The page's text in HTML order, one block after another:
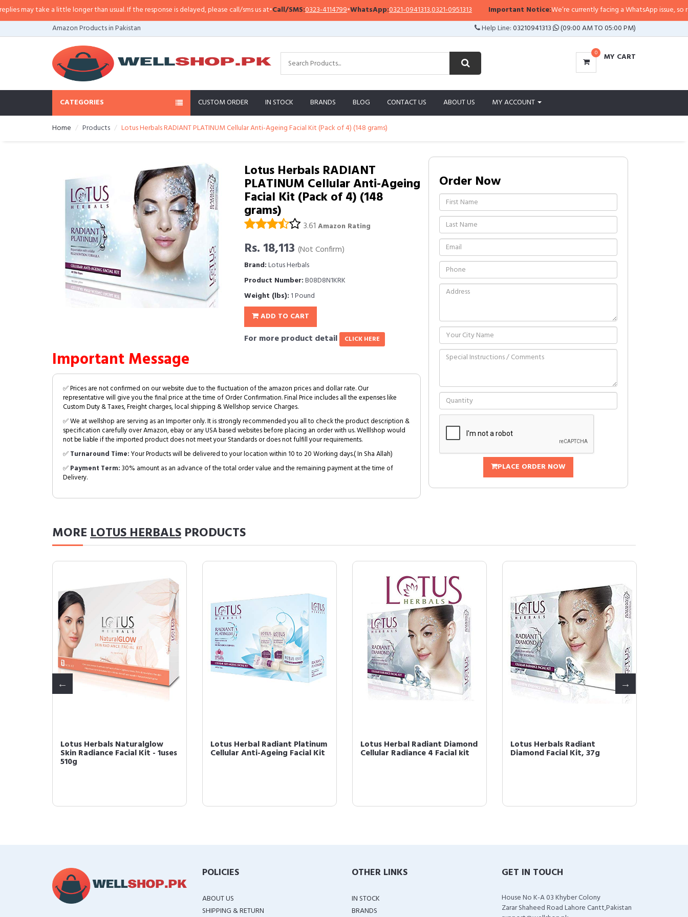
take a little longer than usual. If the response is delayed, please call/sms us at•Call/SMS:0323-4114799•WhatsApp:0321-0941313,0321-0951313 Important Notice:We’re currently facing a WhatsApp issue, so
Amazon Products in Pakistan
Help Line:03210941313 (09:00 AM TO 05:00 PM)
0 MY CART
CATEGORIES CUSTOM ORDER IN STOCK BRANDS BLOG CONTACT US ABOUT US MY ACCOUNT
Home Products Lotus Herbals RADIANT PLATINUM Cellular Anti-Ageing Facial Kit (Pack of 4) (148 grams)
Lotus Herbals RADIANT
PLATINUM Cellular Anti-Ageing
Facial Kit (Pack of 4) (148
grams)
3.61 Amazon Rating
Rs. 18,113 (Not Confirm)
Brand:Lotus Herbals
Product Number:B08D8N1KRK
Weight (lbs): 1 Pound
ADD TO CART
For more product detail CLICK HERE
Important Message
✅ Prices are not confirmed on our website due to the fluctuation of the amazon prices and dollar rate. Our
representative will give you the final price at the time of Order Confirmation. Final Price includes all the expenses like
Custom Duty & Taxes, Freight charges, local shipping & Wellshop service Charges.
✅ We at wellshop are serving as an Importer only. It is strongly recommended you all to check the product description &
specification carefully over Amazon, ebay or any USA based websites before placing an order with us. Welllshop would
not be liable if the imported product does not meet your Standards or does not fulfill your requirements.
✅Turnaround Time:Your Products will be delivered to your location within 10 to 20 Working days.( In Sha Allah)
✅Payment Term:30% amount as an advance of the total order value and the remaining payment at the time of
Delivery.
Order Now
PLACE ORDER NOW
MORELOTUS HERBALS PRODUCTS
Lotus Herbals Naturalglow
Skin Radiance Facial Kit - 1uses
510g
Lotus Herbal Radiant Platinum
Cellular Anti-Ageing Facial Kit
Lotus Herbal Radiant Diamond
Cellular Radiance 4 Facial kit
Lotus Herbals Radiant
Diamond Facial Kit, 37g
POLICIES
ABOUT US
SHIPPING & RETURN
OTHER LINKS
IN STOCK
BRANDS
GET IN TOUCH
House No K-A 03 Khyber Colony
Zarar Shaheed Road Lahore Cantt,Pakistan